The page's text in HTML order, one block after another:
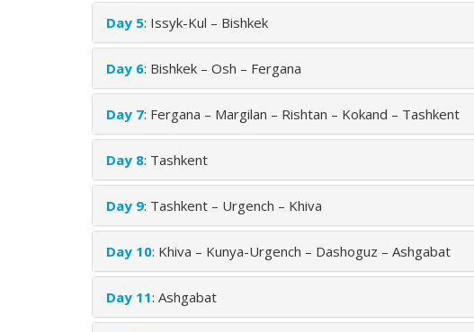
Day 5: Issyk-Kul – Bishkek
Day 6: Bishkek – Osh – Fergana
Day 7: Fergana – Margilan – Rishtan – Kokand – Tashkent
Day 8: Tashkent
Day 9: Tashkent – Urgench – Khiva
Day 10: Khiva – Kunya-Urgench – Dashoguz – Ashgabat
Day 11: Ashgabat